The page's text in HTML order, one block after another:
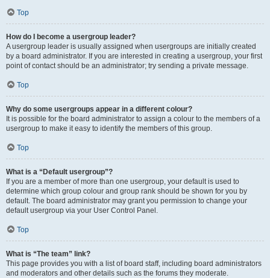
Top
How do I become a usergroup leader?
A usergroup leader is usually assigned when usergroups are initially created
by a board administrator. If you are interested in creating a usergroup, your first
point of contact should be an administrator; try sending a private message.
Top
Why do some usergroups appear in a different colour?
It is possible for the board administrator to assign a colour to the members of a
usergroup to make it easy to identify the members of this group.
Top
What is a “Default usergroup”?
If you are a member of more than one usergroup, your default is used to
determine which group colour and group rank should be shown for you by
default. The board administrator may grant you permission to change your
default usergroup via your User Control Panel.
Top
What is “The team” link?
This page provides you with a list of board staff, including board administrators
and moderators and other details such as the forums they moderate.